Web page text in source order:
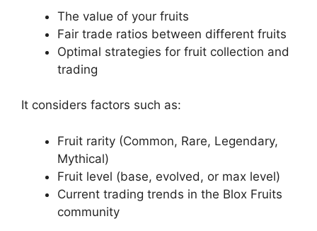
The value of your fruits
Fair trade ratios between different fruits
Optimal strategies for fruit collection and
trading
It considers factors such as:
Fruit rarity (Common, Rare, Legendary,
Mythical)
Fruit level (base, evolved, or max level)
Current trading trends in the Blox Fruits
community